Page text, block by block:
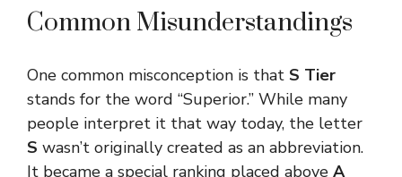
Common Misunderstandings
One common misconception is that S Tier
stands for the word “Superior.” While many
people interpret it that way today, the letter
S wasn’t originally created as an abbreviation.
It became a special ranking placed above A